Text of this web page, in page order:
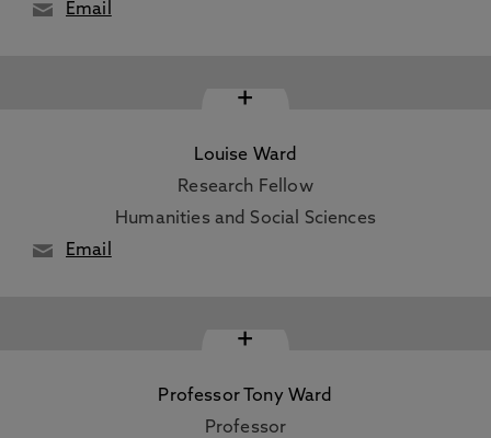
Email
+
Louise Ward
Research Fellow
Humanities and Social Sciences
Email
+
Professor Tony Ward
Professor